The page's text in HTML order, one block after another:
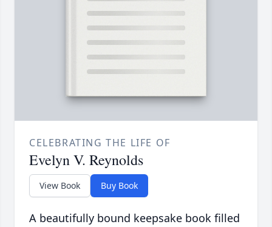
CELEBRATING THE LIFE OF
Evelyn V. Reynolds
View Book Buy Book
A beautifully bound keepsake book filled